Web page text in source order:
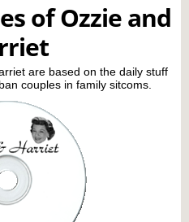
of Ozzie and
are based on the daily stuff
couples in family sitcoms.